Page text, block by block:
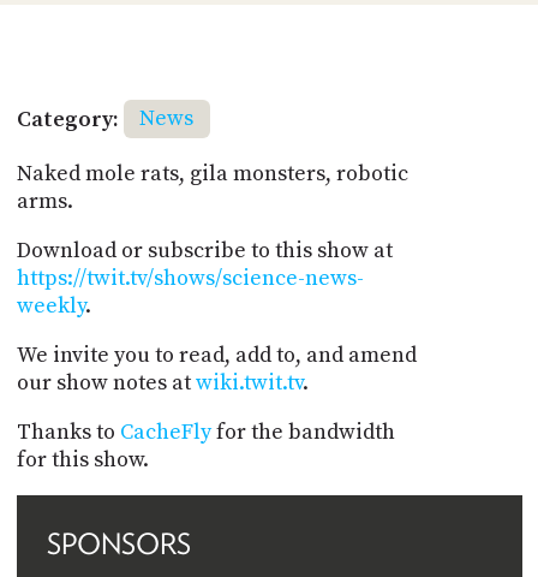
Category:
News
Naked mole rats, gila monsters, robotic
arms.
Download or subscribe to this show at
https://twit.tv/shows/science-news-
weekly.
We invite you to read, add to, and amend
our show notes atwiki.twit.tv.
Thanks to CacheFlyfor the bandwidth
for this show.
SPONSORS